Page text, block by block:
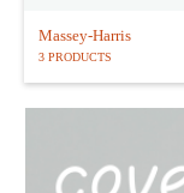
Massey-Harris
3 PRODUCTS